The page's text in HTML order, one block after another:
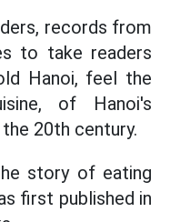
records from
to take readers
Hanoi, feel the
of Hanoi's
20th century.
story of eating
first published in